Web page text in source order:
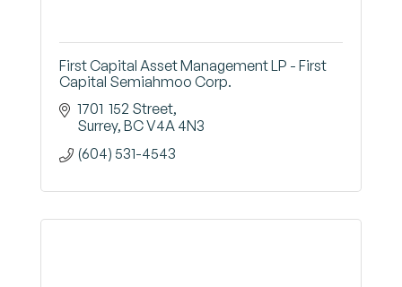
First Capital Asset Management LP - First
Capital Semiahmoo Corp.
1701  152 Street
Surrey BCV4A 4N3
(604) 531-4543